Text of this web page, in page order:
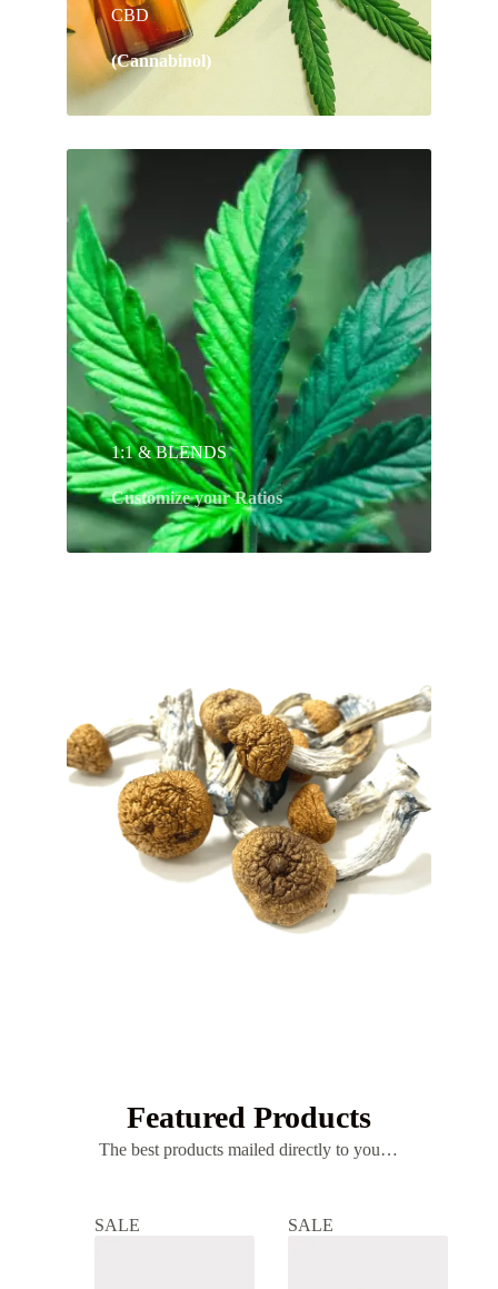
CBD
(Cannabinol)
1:1 & BLENDS
Customize your Ratios
MUSHROOMS
Featured Products
The best products mailed directly to you…
SALE SALE